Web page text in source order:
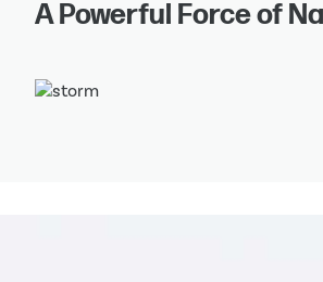
A Powerful Force of